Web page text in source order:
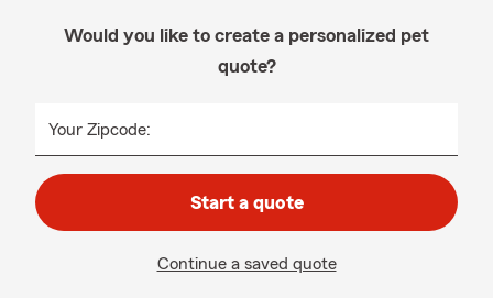
Would you like to create a personalized pet
quote?
Your Zipcode:
Start a quote
Continue a saved quote